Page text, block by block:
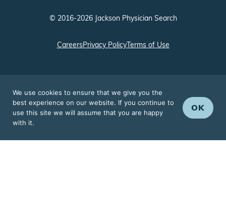
© 2016-2026 Jackson Physician Search
CareersPrivacy PolicyTerms of Use
We use cookies to ensure that we give you the
best experience on our website. If you continue to
use this site we will assume that you are happy
with it.
OK